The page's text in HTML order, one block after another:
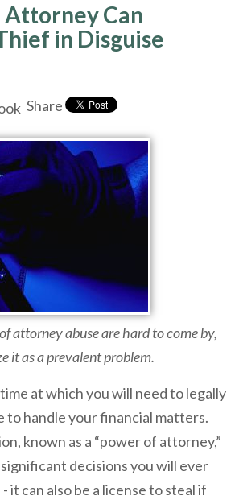
Can
in Disguise
Share
attorney abuse are hard to come by,
it as a prevalent problem.
at which you will need to legally
to handle your financial matters.
known as a “power of attorney,”
decisions you will ever
it can also be a license to steal if